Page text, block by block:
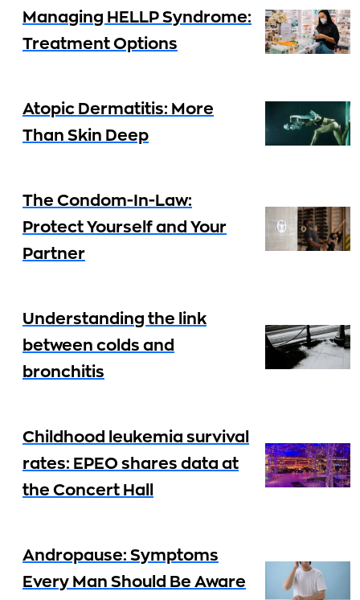
Managing HELLP Syndrome:
Treatment Options
Atopic Dermatitis: More
Than Skin Deep
The Condom-In-Law:
Protect Yourself and Your
Partner
Understanding the link
between colds and
bronchitis
Childhood leukemia survival
rates: EPEO shares data at
the Concert Hall
Andropause: Symptoms
Every Man Should Be Aware